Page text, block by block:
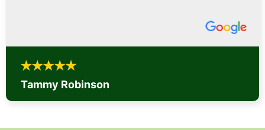
Tammy Robinson